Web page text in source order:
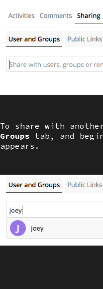
To share with
Groups tab, and
appears.